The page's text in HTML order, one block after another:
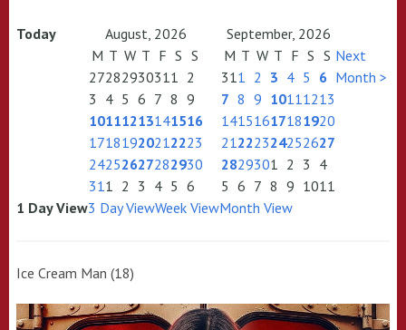
Today August, 2026
September, 2026
M T W T F S S
27282930311 2
3 4 5 6 7 8 9
10111213141516
17181920212223
24252627282930
311 2 3 4 5 6
M T W T F S S
311 2 3 4 5 6
7 8 9 10111213
14151617181920
21222324252627
2829301 2 3 4
5 6 7 8 9 1011
Next
Month >
1 Day View3 Day ViewWeek ViewMonth View
Ice Cream Man (18)